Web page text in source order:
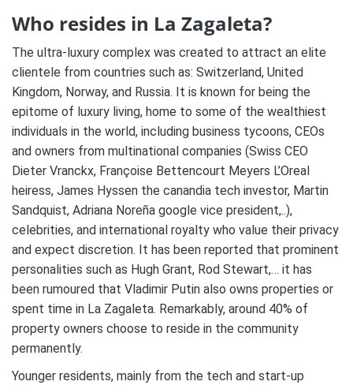
Who resides in La Zagaleta?
The ultra-luxury complex was created to attract an elite
clientele from countries such as: Switzerland, United
Kingdom, Norway, and Russia. It is known for being the
epitome of luxury living, home to some of the wealthiest
individuals in the world, including business tycoons, CEOs
and owners from multinational companies (Swiss CEO
Dieter Vranckx, Françoise Bettencourt Meyers L’Oreal
heiress, James Hyssen the canandia tech investor, Martin
Sandquist, Adriana Noreña google vice president,..),
celebrities, and international royalty who value their privacy
and expect discretion. It has been reported that prominent
personalities such as Hugh Grant, Rod Stewart,… it has
been rumoured that Vladimir Putin also owns properties or
spent time in La Zagaleta. Remarkably, around 40% of
property owners choose to reside in the community
permanently.
Younger residents, mainly from the tech and start-up